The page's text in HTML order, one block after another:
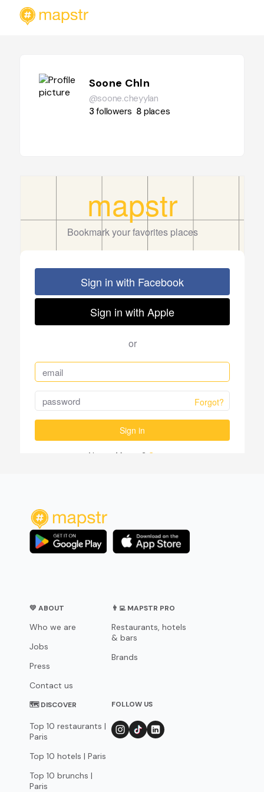
Soone Chln
@soone.cheyylan
3followers 8 places
💛 ABOUT
Who we are
Jobs
Press
Contact us
👨‍💻 MAPSTR PRO
Restaurants, hotels
& bars
Brands
🗺 DISCOVER
Top 10 restaurants |
Paris
Top 10 hotels | Paris
Top 10 brunchs |
Paris
FOLLOW US